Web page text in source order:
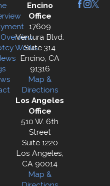
Works
Encino
Office
17609
Ventura Blvd.
Suite 314
Encino, CA
91316
Map &
Directions
Los Angeles
Office
510 W. 6th
Street
Suite 1220
Los Angeles,
CA 90014
Map &